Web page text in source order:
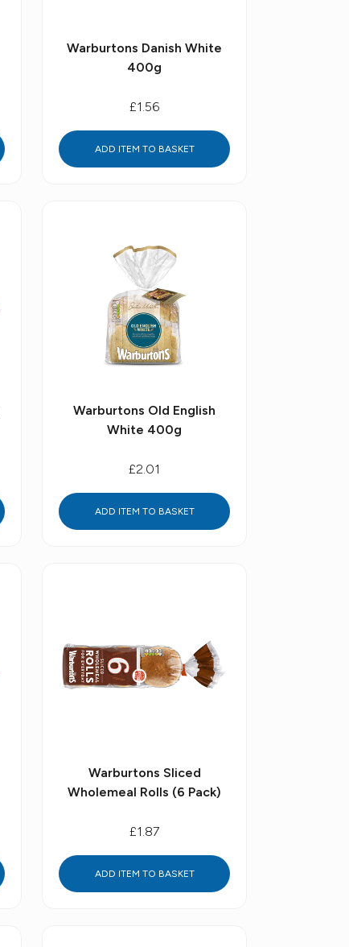
Warburtons Danish White
400g
£1.56
ADD ITEM TO BASKET
Warburtons Old English
White 400g
£2.01
ADD ITEM TO BASKET
Warburtons Sliced
Wholemeal Rolls (6 Pack)
£1.87
ADD ITEM TO BASKET